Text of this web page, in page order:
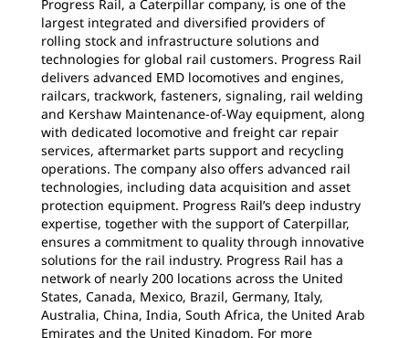
Progress Rail, a Caterpillar company, is one of the
largest integrated and diversified providers of
rolling stock and infrastructure solutions and
technologies for global rail customers. Progress Rail
delivers advanced EMD locomotives and engines,
railcars, trackwork, fasteners, signaling, rail welding
and Kershaw Maintenance-of-Way equipment, along
with dedicated locomotive and freight car repair
services, aftermarket parts support and recycling
operations. The company also offers advanced rail
technologies, including data acquisition and asset
protection equipment. Progress Rail’s deep industry
expertise, together with the support of Caterpillar,
ensures a commitment to quality through innovative
solutions for the rail industry. Progress Rail has a
network of nearly 200 locations across the United
States, Canada, Mexico, Brazil, Germany, Italy,
Australia, China, India, South Africa, the United Arab
Emirates and the United Kingdom. For more